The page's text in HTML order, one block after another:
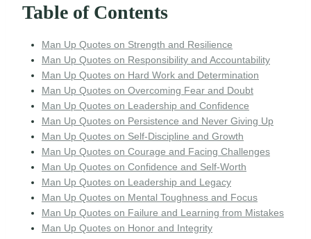
Table of Contents
Man Up Quotes on Strength and Resilience
Man Up Quotes on Responsibility and Accountability
Man Up Quotes on Hard Work and Determination
Man Up Quotes on Overcoming Fear and Doubt
Man Up Quotes on Leadership and Confidence
Man Up Quotes on Persistence and Never Giving Up
Man Up Quotes on Self-Discipline and Growth
Man Up Quotes on Courage and Facing Challenges
Man Up Quotes on Confidence and Self-Worth
Man Up Quotes on Leadership and Legacy
Man Up Quotes on Mental Toughness and Focus
Man Up Quotes on Failure and Learning from Mistakes
Man Up Quotes on Honor and Integrity